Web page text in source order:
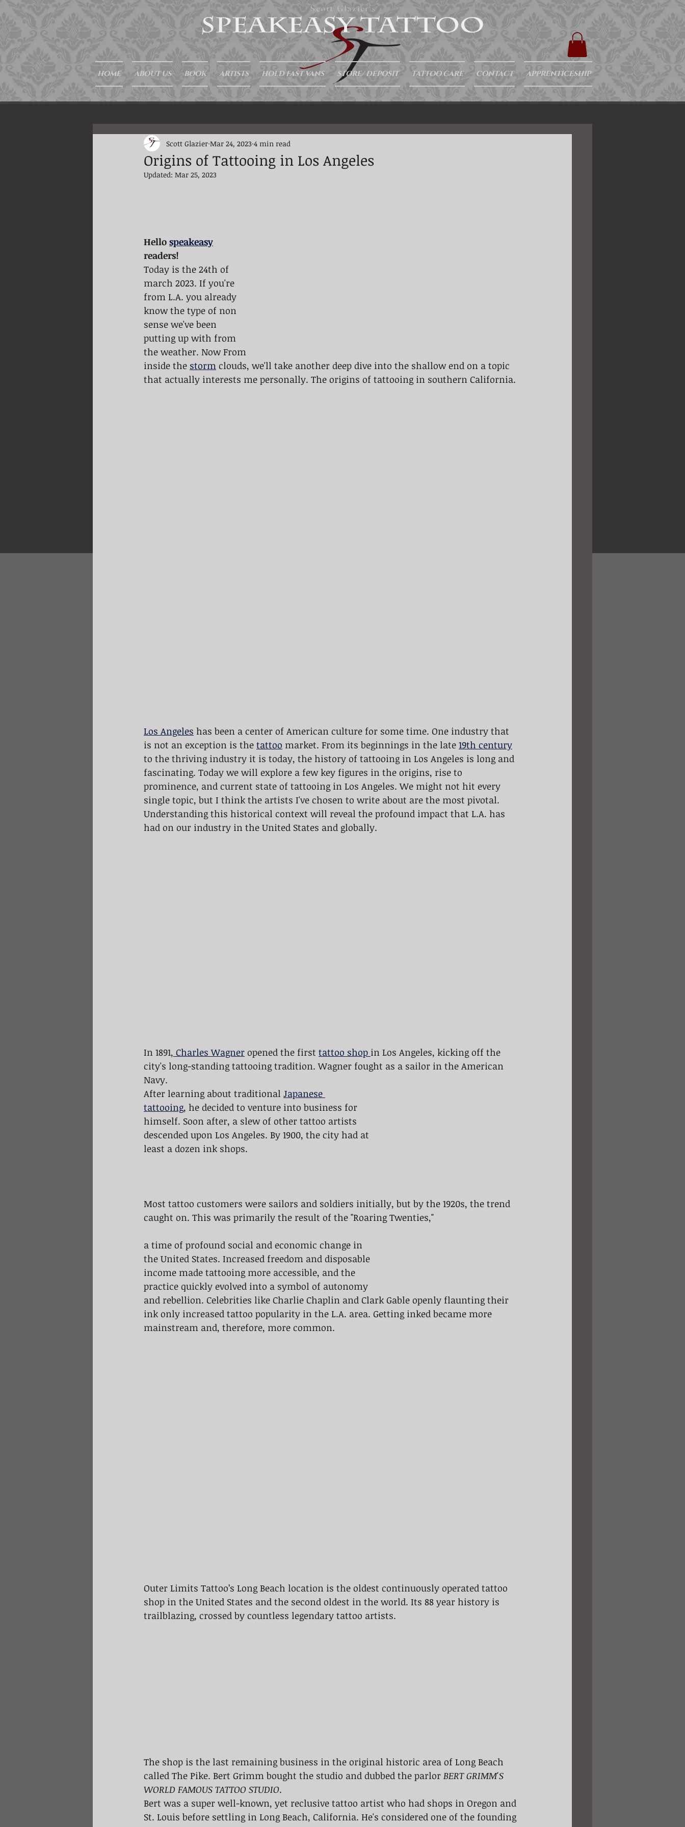
Scott Glazier's
HOME ABOUT US BOOK ARTISTS HOLD FAST VANS STORE/ DEPOSIT TATTOO CARE CONTACT APPRENTICESHIP
Origins of Tattooing in Los Angeles
Scott Glazier Mar 24, 2023 4 min read
Updated: Mar 25, 2023
Hello speakeasy
readers!
Today is the 24th of
march 2023. If you're
from L.A. you already
know the type of non
sense we've been
putting up with from
the weather. Now From
inside the storm clouds, we'll take another deep dive into the shallow end on a topic
that actually interests me personally. The origins of tattooing in southern California.
Los Angeles has been a center of American culture for some time. One industry that
is not an exception is the tattoo market. From its beginnings in the late 19th century
to the thriving industry it is today, the history of tattooing in Los Angeles is long and
fascinating. Today we will explore a few key figures in the origins, rise to
prominence, and current state of tattooing in Los Angeles. We might not hit every
single topic, but I think the artists I've chosen to write about are the most pivotal.
Understanding this historical context will reveal the profound impact that L.A. has
had on our industry in the United States and globally.
In 1891, Charles Wagner opened the first tattoo shop in Los Angeles, kicking off the
city's long-standing tattooing tradition. Wagner fought as a sailor in the American
Navy.
After learning about traditional Japanese
tattooing, he decided to venture into business for
himself. Soon after, a slew of other tattoo artists
descended upon Los Angeles. By 1900, the city had at
least a dozen ink shops.
Most tattoo customers were sailors and soldiers initially, but by the 1920s, the trend
caught on. This was primarily the result of the "Roaring Twenties,"
a time of profound social and economic change in
the United States. Increased freedom and disposable
income made tattooing more accessible, and the
practice quickly evolved into a symbol of autonomy
and rebellion. Celebrities like Charlie Chaplin and Clark Gable openly flaunting their
ink only increased tattoo popularity in the L.A. area. Getting inked became more
mainstream and, therefore, more common.
Outer Limits Tattoo’s Long Beach location is the oldest continuously operated tattoo
shop in the United States and the second oldest in the world. Its 88 year history is
trailblazing, crossed by countless legendary tattoo artists.
The shop is the last remaining business in the original historic area of Long Beach
called The Pike. Bert Grimm bought the studio and dubbed the parlor BERT GRIMM'S
WORLD FAMOUS TATTOO STUDIO.
Bert was a super well-known, yet reclusive tattoo artist who had shops in Oregon and
St. Louis before settling in Long Beach, California. He's considered one of the founding